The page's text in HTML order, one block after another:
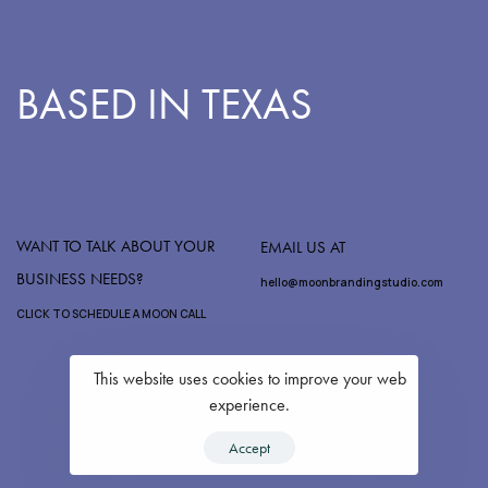
BASED IN TEXAS
WANT TO TALK ABOUT YOUR
BUSINESS NEEDS?
CLICK TO SCHEDULE A MOON CALL
EMAIL US AT
hello@moonbrandingstudio.com
This website uses cookies to improve your web
experience.
Accept